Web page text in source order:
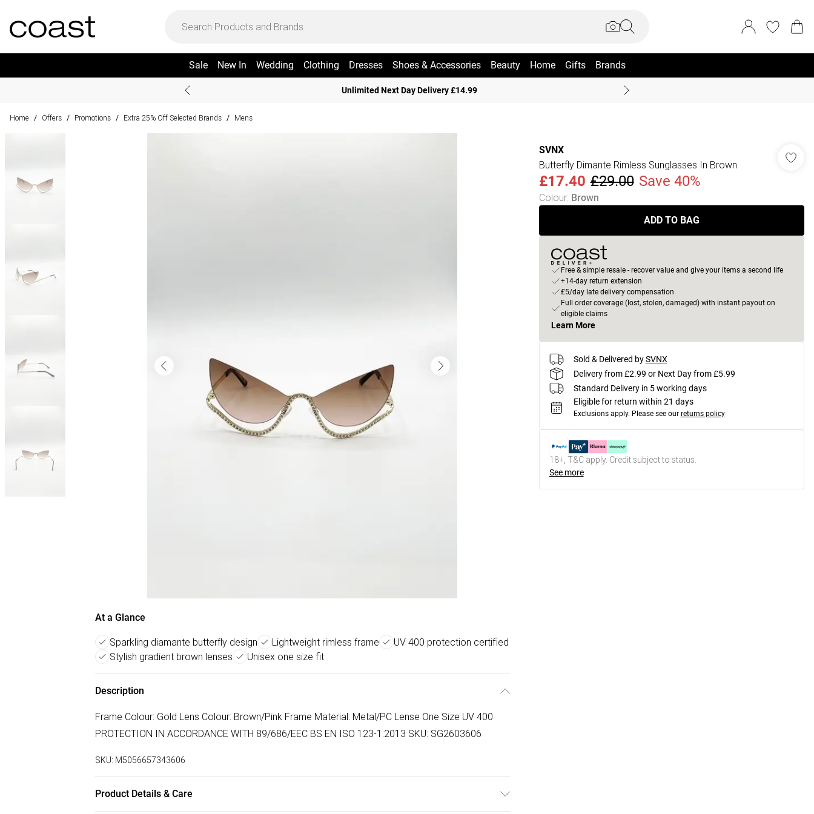
Sale New In Wedding Clothing Dresses Shoes & Accessories Beauty Home Gifts Brands
Unlimited Next Day Delivery £14.99
Home / Offers / Promotions / Extra 25% Off Selected Brands / Mens
At a Glance
Sparkling diamante butterfly design Lightweight rimless frame
UV 400 protection certified
Stylish gradient brown lenses
Unisex one size fit
Description
Frame Colour: Gold Lens Colour: Brown/Pink Frame Material: Metal/PC Lense One Size UV 400
PROTECTION IN ACCORDANCE WITH 89/686/EEC BS EN ISO 123-1:2013 SKU: SG2603606
SKU: M5056657343606
Product Details & Care
SVNX
Butterfly Dimante Rimless Sunglasses In Brown
£17.40 £29.00 Save 40%
Colour: Brown
ADD TO BAG
Free & simple resale - recover value and give your items a second life
+14-day return extension
£5/day late delivery compensation
Full order coverage (lost, stolen, damaged) with instant payout on
eligible claims
Learn More
Sold & Delivered by SVNX
Delivery from £2.99 or Next Day from £5.99
Standard Delivery in 5 working days
Eligible for return within 21 days
Exclusions apply. Please see our returns policy
18+, T&C apply. Credit subject to status.
See more